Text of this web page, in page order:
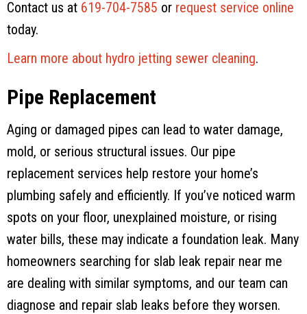
Contact us at 619-704-7585 or request service online
today.
Learn more about hydro jetting sewer cleaning.
Pipe Replacement
Aging or damaged pipes can lead to water damage,
mold, or serious structural issues. Our pipe
replacement services help restore your home’s
plumbing safely and efficiently. If you’ve noticed warm
spots on your floor, unexplained moisture, or rising
water bills, these may indicate a foundation leak. Many
homeowners searching for slab leak repair near me
are dealing with similar symptoms, and our team can
diagnose and repair slab leaks before they worsen.